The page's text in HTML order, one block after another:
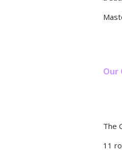
Our
The
11